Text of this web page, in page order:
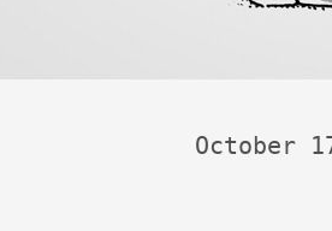
October